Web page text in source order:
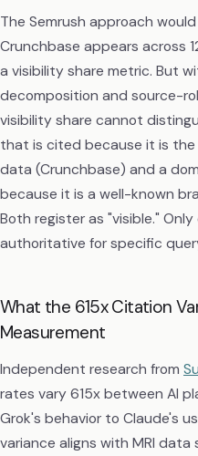
The Semrush approach
Crunchbase appears across
a visibility share metric. But
decomposition and source-
visibility share cannot
that is cited because it is
data (Crunchbase) and a
because it is a well-known
Both register as "visible."
authoritative for specific
What the 615x Citation
Measurement
Independent research from
rates vary 615x between AI
Grok's behavior to Claude's
variance aligns with MRI